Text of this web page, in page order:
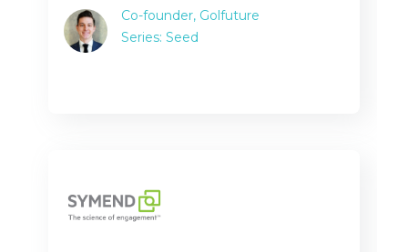
Co-founder, Golfuture
Series: Seed